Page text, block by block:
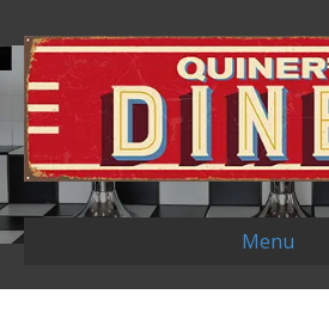
Menu